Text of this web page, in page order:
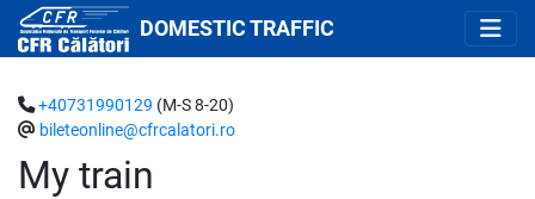
DOMESTIC TRAFFIC
My train
+40731990129 (M-S 8-20)
bileteonline@cfrcalatori.ro